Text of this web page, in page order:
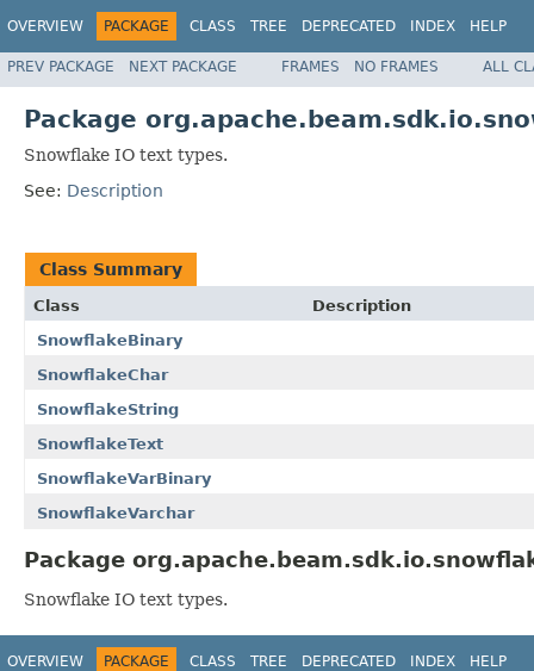
OVERVIEW PACKAGE CLASS TREE DEPRECATED INDEX HELP
PREV PACKAGE NEXT PACKAGE FRAMES NO FRAMES ALL
Package
Snowflake IO text types.
See: Description
Class Summary
Class
Description
SnowflakeBinary
SnowflakeChar
SnowflakeString
SnowflakeText
SnowflakeVarBinary
SnowflakeVarchar
Package
Snowflake IO text types.
OVERVIEW PACKAGE CLASS TREE DEPRECATED INDEX HELP